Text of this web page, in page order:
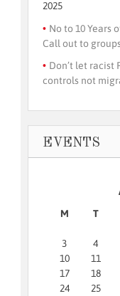
2025
No to 10 Years
Call out to
Don’t let racist
controls not
EVENTS
M T
3
4
10
11
17
18
24
25